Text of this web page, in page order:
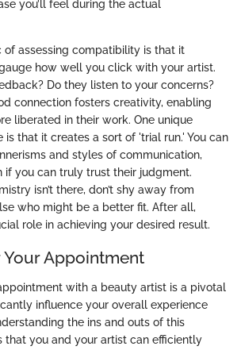
you’ll feel during the actual
of assessing compatibility is that it
how well you click with your artist.
Do they listen to your concerns?
connection fosters creativity, enabling
liberated in their work. One unique
is that it creates a sort of 'trial run.' You can
and styles of communication,
if you can truly trust their judgment.
isn’t there, don’t shy away from
who might be a better fit. After all,
role in achieving your desired result.
Appointment
with a beauty artist is a pivotal
influence your overall experience
the ins and outs of this
that you and your artist can efficiently